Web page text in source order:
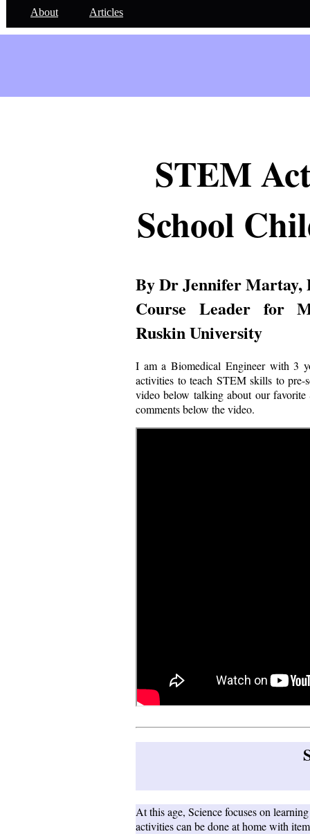
About Articles
STEM
School
By Dr Jennifer Martay,
Course Leader for
Ruskin University
I am a Biomedical Engineer with 3
activities to teach STEM skills to pre-
video below talking about our
comments below the video.
At this age, Science focuses on
activities can be done at home with